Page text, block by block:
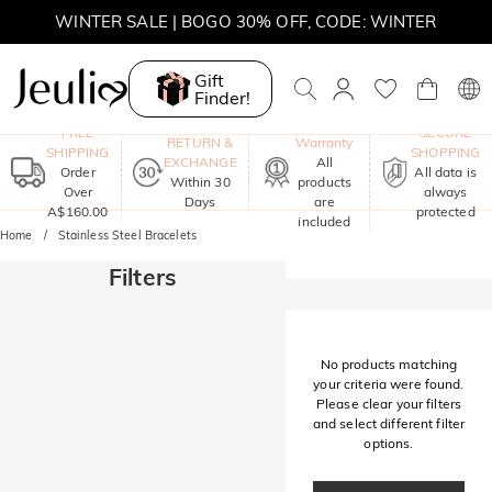
WINTER SALE | BOGO 30% OFF, CODE: WINTER
MOVE MY WAY | BUY 3, GET FREE NECKLACE
Gift
Finder!
FREE
SHIPPING
Order
Over
A$160.00
RETURN &
EXCHANGE
Within 30
Days
Warranty
All
products
are
included
SECURE
SHOPPING
All data is
always
protected
Home Stainless Steel Bracelets
Filters
No products matching
your criteria were found.
Please clear your filters
and select different filter
options.